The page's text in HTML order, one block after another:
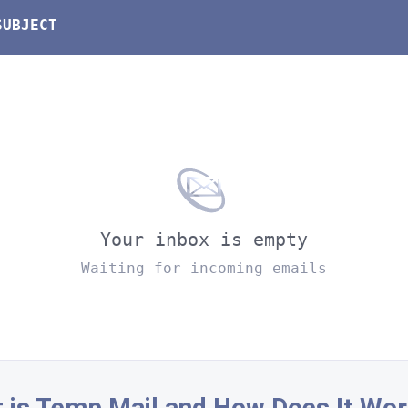
Your inbox is empty
Waiting for incoming emails